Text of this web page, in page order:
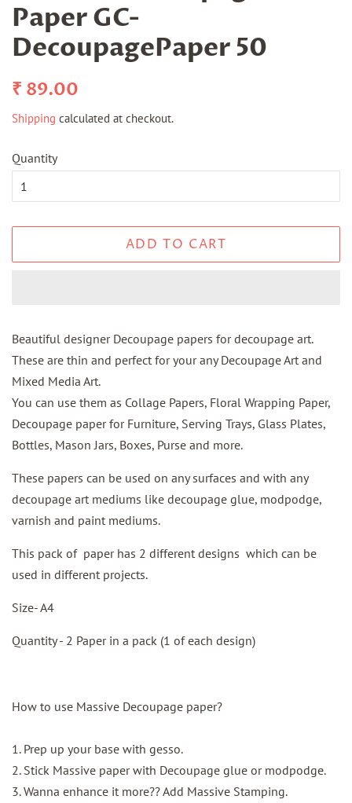
Paper GC-
DecoupagePaper 50
Regular
₹ 89.00
Shipping calculated at checkout.
Quantity
ADD TO CART
Beautiful designer Decoupage papers for decoupage art.
These are thin and perfect for your any Decoupage Art and
Mixed Media Art.
You can use them as Collage Papers, Floral Wrapping Paper,
Decoupage paper for Furniture, Serving Trays, Glass Plates,
Bottles, Mason Jars, Boxes, Purse and more.
These papers can be used on any surfaces and with any
decoupage art mediums like decoupage glue, modpodge,
varnish and paint mediums.
This pack of paper has 2 different designs which can be
used in different projects.
Size- A4
Quantity - 2 Paper in a pack (1 of each design)
How to use Massive Decoupage paper?
1. Prep up your base with gesso.
2. Stick Massive paper with Decoupage glue or modpodge.
3. Wanna enhance it more?? Add Massive Stamping.